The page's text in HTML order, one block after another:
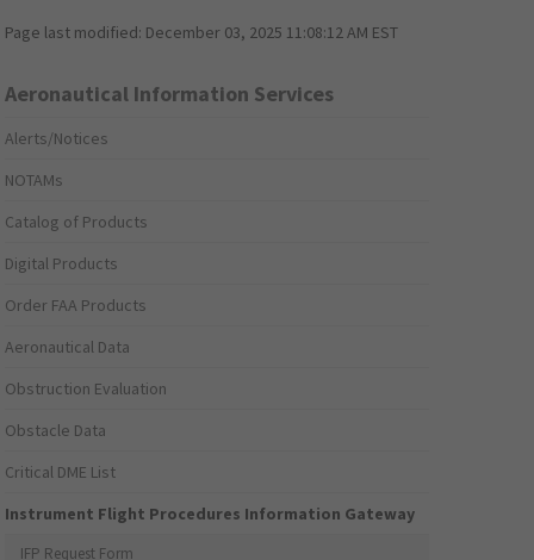
Page last modified: December 03, 2025 11:08:12 AM EST
Aeronautical Information Services
Alerts/Notices
NOTAMs
Catalog of Products
Digital Products
Order FAA Products
Aeronautical Data
Obstruction Evaluation
Obstacle Data
Critical DME List
Instrument Flight Procedures Information Gateway
IFP Request Form